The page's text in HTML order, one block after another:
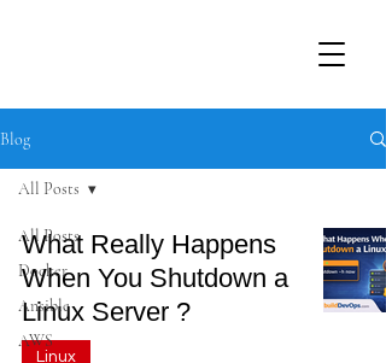
Blog
All Posts
Docker
Ansible
AWS
All Posts
What Really Happens
When You Shutdown a
Linux Server ?
Linux